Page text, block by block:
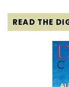
READ THE